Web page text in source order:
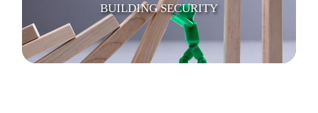
BUILDING SECURITY